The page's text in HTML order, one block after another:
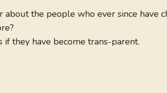
about the people who ever since have
if they have become trans-parent.